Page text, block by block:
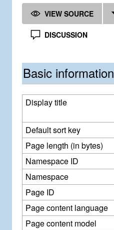
VIEW SOURCE
DISCUSSION
Basic information
Display title
Default sort key
Page length (in bytes)
Namespace ID
Namespace
Page ID
Page content language
Page content model